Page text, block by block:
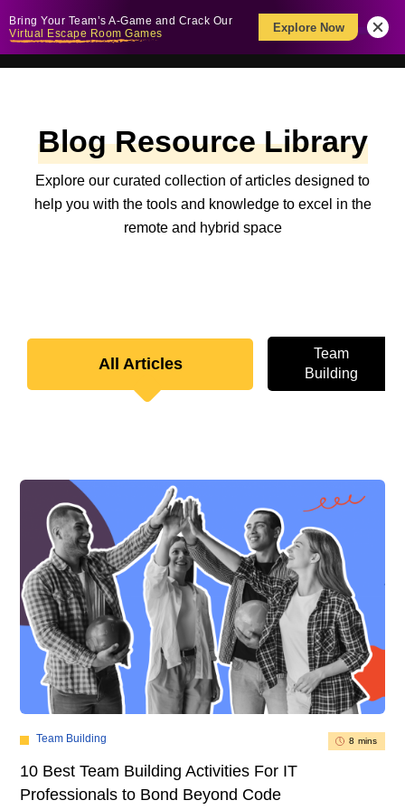
Bring Your Team’s A-Game and Crack Our
Virtual Escape Room Games
Explore Now
Blog Resource Library
Explore our curated collection of articles designed to
help you with the tools and knowledge to excel in the
remote and hybrid space
All Articles
Team
Building
Team Building 8 mins
10 Best Team Building Activities For IT
Professionals to Bond Beyond Code